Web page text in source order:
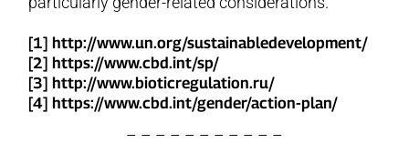
[1] http://www.un.org/sustainabledevelopment/
[2] https://www.cbd.int/sp/
[3] http://www.bioticregulation.ru/
[4] https://www.cbd.int/gender/action-plan/
– – – – – – – – – – –